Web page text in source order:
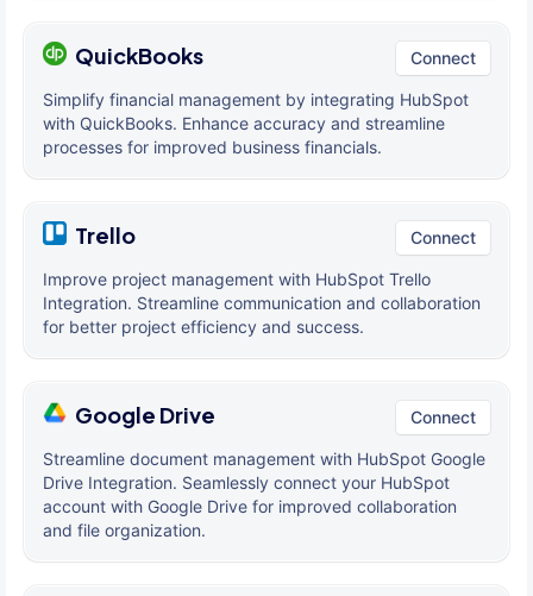
QuickBooks Connect
Simplify financial management by integrating HubSpot
with QuickBooks. Enhance accuracy and streamline
processes for improved business financials.
Trello Connect
Improve project management with HubSpot Trello
Integration. Streamline communication and collaboration
for better project efficiency and success.
Google Drive Connect
Streamline document management with HubSpot Google
Drive Integration. Seamlessly connect your HubSpot
account with Google Drive for improved collaboration
and file organization.